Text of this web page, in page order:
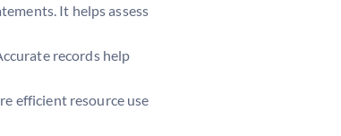
It helps assess
records help
efficient resource use